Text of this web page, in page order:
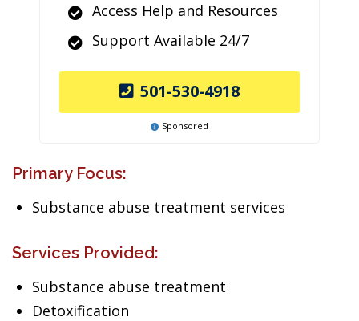
Access Help and Resources
Support Available 24/7
501-530-4918
Sponsored
Primary Focus:
Substance abuse treatment services
Services Provided:
Substance abuse treatment
Detoxification